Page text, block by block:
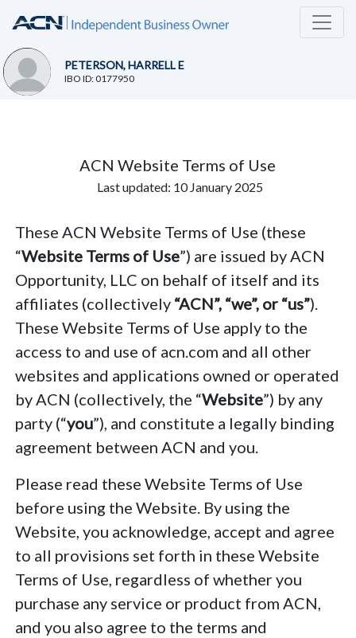
PETERSON, HARRELL E
IBO ID: 0177950
ACN Website Terms of Use
Last updated: 10 January 2025
These ACN Website Terms of Use (these
“Website Terms of Use”) are issued by ACN
Opportunity, LLC on behalf of itself and its
affiliates (collectively “ACN”, “we”, or “us”).
These Website Terms of Use apply to the
access to and use of acn.com and all other
websites and applications owned or operated
by ACN (collectively, the “Website”) by any
party (“you”), and constitute a legally binding
agreement between ACN and you.
Please read these Website Terms of Use
before using the Website. By using the
Website, you acknowledge, accept and agree
to all provisions set forth in these Website
Terms of Use, regardless of whether you
purchase any service or product from ACN,
and you also agree to the terms and